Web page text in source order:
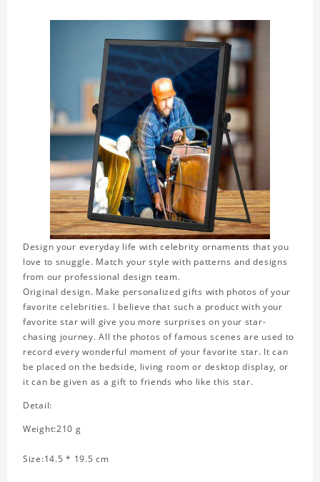
Design your everyday life with celebrity ornaments that you
love to snuggle. Match your style with patterns and designs
from our professional design team.
Original design. Make personalized gifts with photos of your
favorite celebrities. I believe that such a product with your
favorite star will give you more surprises on your star-
chasing journey. All the photos of famous scenes are used to
record every wonderful moment of your favorite star. It can
be placed on the bedside, living room or desktop display, or
it can be given as a gift to friends who like this star.
Detail:
Weight:210 g
Size:14.5 * 19.5 cm